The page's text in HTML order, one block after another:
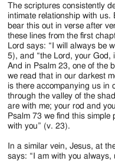
The scriptures consistently
intimate relationship with us.
bear this out in verse after
these lines from the first
Lord says: “I will always be
5), and “the Lord, your God,
And in Psalm 23, one of the
we read that in our darkest
is there accompanying us in
through the valley of the
are with me; your rod and
Psalm 73 we find this
with you” (v. 23).
In a similar vein, Jesus, at
says: “I am with you